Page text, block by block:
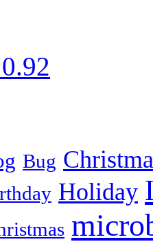
Bug
Holiday